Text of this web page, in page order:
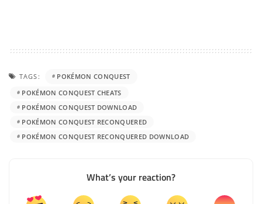
TAGS:
POKÉMON CONQUEST
POKÉMON CONQUEST CHEATS
POKÉMON CONQUEST DOWNLOAD
POKÉMON CONQUEST RECONQUERED
POKÉMON CONQUEST RECONQUERED DOWNLOAD
What’s your reaction?